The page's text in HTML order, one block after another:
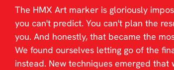
The HMX Art marker is gloriously
you can't predict. You can't plan the
you. And honestly, that became the
We found ourselves letting go of the
instead. New techniques emerged